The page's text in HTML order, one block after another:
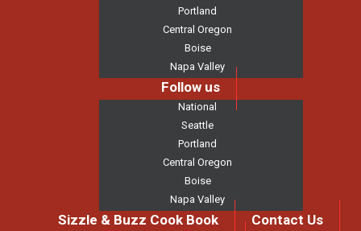
Portland
Central Oregon
Boise
Napa Valley
Follow us
National
Seattle
Portland
Central Oregon
Boise
Napa Valley
Sizzle & Buzz Cook Book
Contact Us